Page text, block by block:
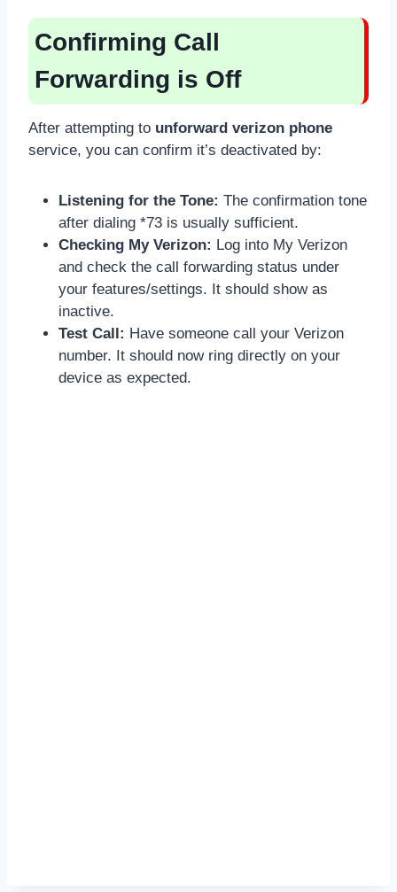
Confirming Call
Forwarding is Off
After attempting to unforward verizon phone
service, you can confirm it’s deactivated by:
Listening for the Tone: The confirmation tone
after dialing *73 is usually sufficient.
Checking My Verizon: Log into My Verizon
and check the call forwarding status under
your features/settings. It should show as
inactive.
Test Call: Have someone call your Verizon
number. It should now ring directly on your
device as expected.